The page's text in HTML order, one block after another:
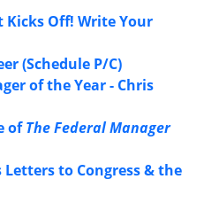
Off! Write Your
(Schedule P/C)
of the Year - Chris
ofThe Federal Manager
to Congress & the